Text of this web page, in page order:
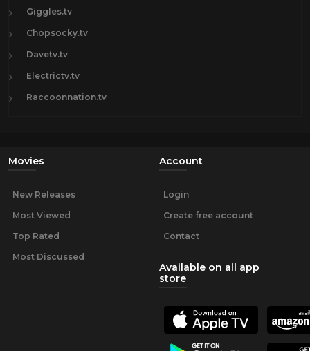
Giggles.tv
Chopsocky.tv
Davetv.tv
Electrictv.tv
Raccoonnation.tv
Movies
New Releases
Most Viewed
Top Rated
Most Discussed
Account
Login
Create free account
Contact
Available on all app
store